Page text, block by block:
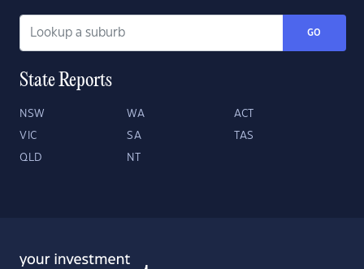
GO
State Reports
NSW WA ACT
VIC SA TAS
QLD NT